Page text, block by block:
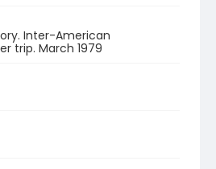
Inter-American
trip. March 1979